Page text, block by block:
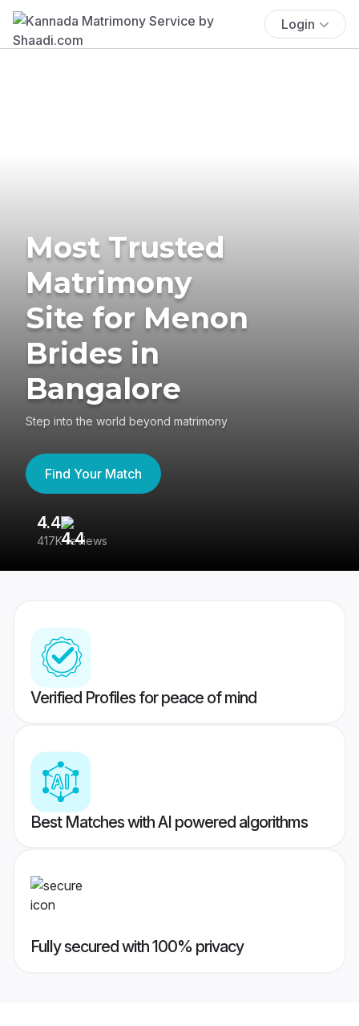
Login
Most Trusted
Matrimony
Site for Menon
Brides in
Bangalore
Step into the world beyond matrimony
Find Your Match
4.4
417K reviews
Verified Profiles for peace of mind
Best Matches with AI powered algorithms
Fully secured with 100% privacy